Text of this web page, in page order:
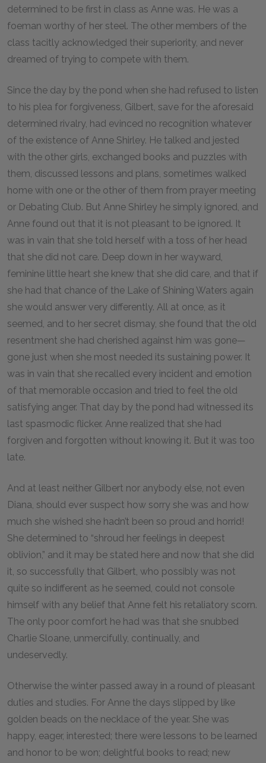
determined to be first in class as Anne was. He was a
foeman worthy of her steel. The other members of the
class tacitly acknowledged their superiority, and never
dreamed of trying to compete with them.
Since the day by the pond when she had refused to listen
to his plea for forgiveness, Gilbert, save for the aforesaid
determined rivalry, had evinced no recognition whatever
of the existence of Anne Shirley. He talked and jested
with the other girls, exchanged books and puzzles with
them, discussed lessons and plans, sometimes walked
home with one or the other of them from prayer meeting
or Debating Club. But Anne Shirley he simply ignored, and
Anne found out that it is not pleasant to be ignored. It
was in vain that she told herself with a toss of her head
that she did not care. Deep down in her wayward,
feminine little heart she knew that she did care, and that if
she had that chance of the Lake of Shining Waters again
she would answer very differently. All at once, as it
seemed, and to her secret dismay, she found that the old
resentment she had cherished against him was gone—
gone just when she most needed its sustaining power. It
was in vain that she recalled every incident and emotion
of that memorable occasion and tried to feel the old
satisfying anger. That day by the pond had witnessed its
last spasmodic flicker. Anne realized that she had
forgiven and forgotten without knowing it. But it was too
late.
And at least neither Gilbert nor anybody else, not even
Diana, should ever suspect how sorry she was and how
much she wished she hadn’t been so proud and horrid!
She determined to “shroud her feelings in deepest
oblivion,” and it may be stated here and now that she did
it, so successfully that Gilbert, who possibly was not
quite so indifferent as he seemed, could not console
himself with any belief that Anne felt his retaliatory scorn.
The only poor comfort he had was that she snubbed
Charlie Sloane, unmercifully, continually, and
undeservedly.
Otherwise the winter passed away in a round of pleasant
duties and studies. For Anne the days slipped by like
golden beads on the necklace of the year. She was
happy, eager, interested; there were lessons to be learned
and honor to be won; delightful books to read; new